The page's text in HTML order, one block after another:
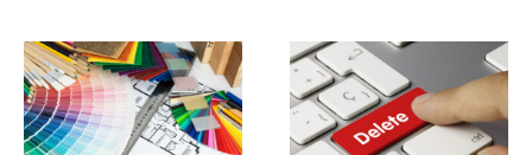
WEB
DETAILS
YOU
NEED–
FAST
OUR
FROM
PROMOTIONAL
TO